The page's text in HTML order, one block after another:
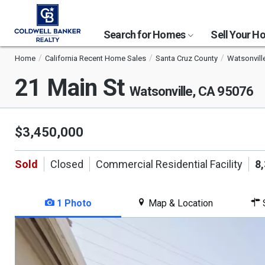
Search for Homes Sell Your
Home California Recent Home Sales Santa Cruz County
21 Main StWatsonville, CA 95076
$3,450,000
Sold Closed Commercial Residential Facility
1 Photo Map & Location
This